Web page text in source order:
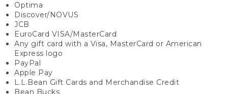
Optima
Discover/NOVUS
JCB
EuroCard VISA/MasterCard
Any gift card with a Visa, MasterCard or American
Express logo
PayPal
Apple Pay
L.L.Bean Gift Cards and Merchandise Credit
Bean Bucks